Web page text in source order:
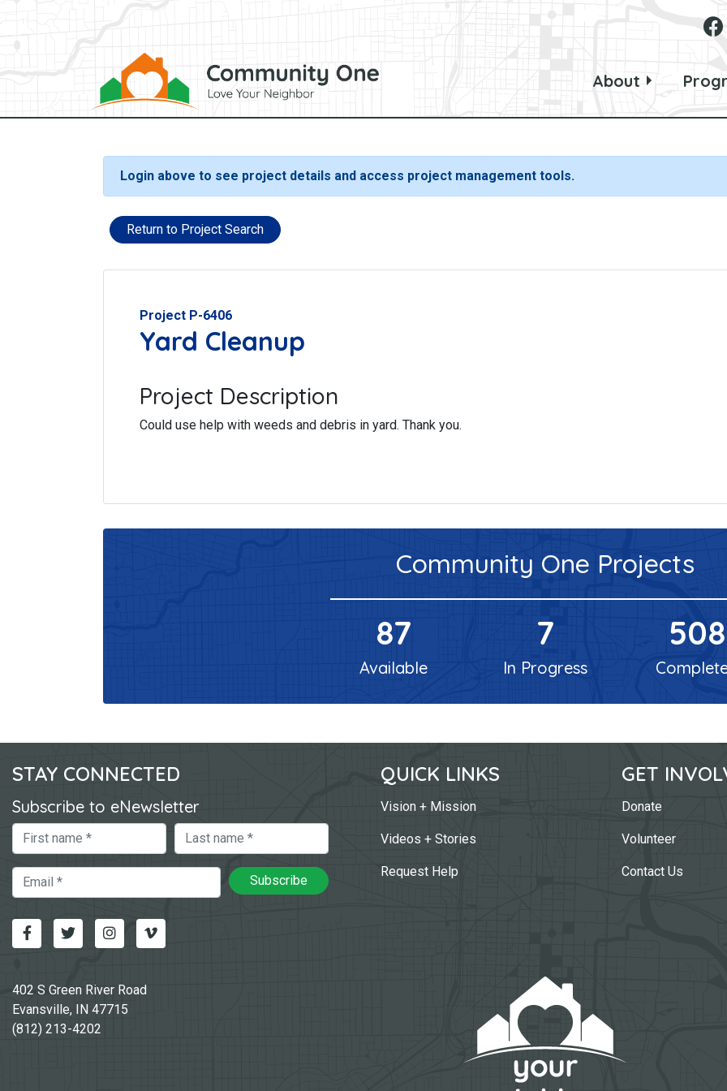
About
Login above to see project details and access project management tools.
Return to Project Search
Project P-6406
Yard Cleanup
Project Description
Could use help with weeds and debris in yard. Thank you.
Community One Projects
87
Available
7
In Progress
508
STAY CONNECTED
Subscribe to eNewsletter
First Name Last Name
Email Subscribe
FacebookTwitterInstagramVimeo-v
402 S Green River Road
Evansville, IN 47715
(812) 213-4202
QUICK LINKS
Vision + Mission
Videos + Stories
Request Help
GET
Donate
Volunteer
Contact Us